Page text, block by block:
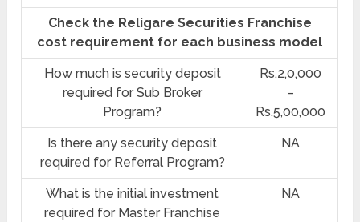
Check the Religare Securities Franchise
cost requirement for each business model
How much is security deposit
required for Sub Broker
Program?
Rs.2,0,000
–
Rs.5,00,000
Is there any security deposit
required for Referral Program?
NA
What is the initial investment
required for Master Franchise
NA